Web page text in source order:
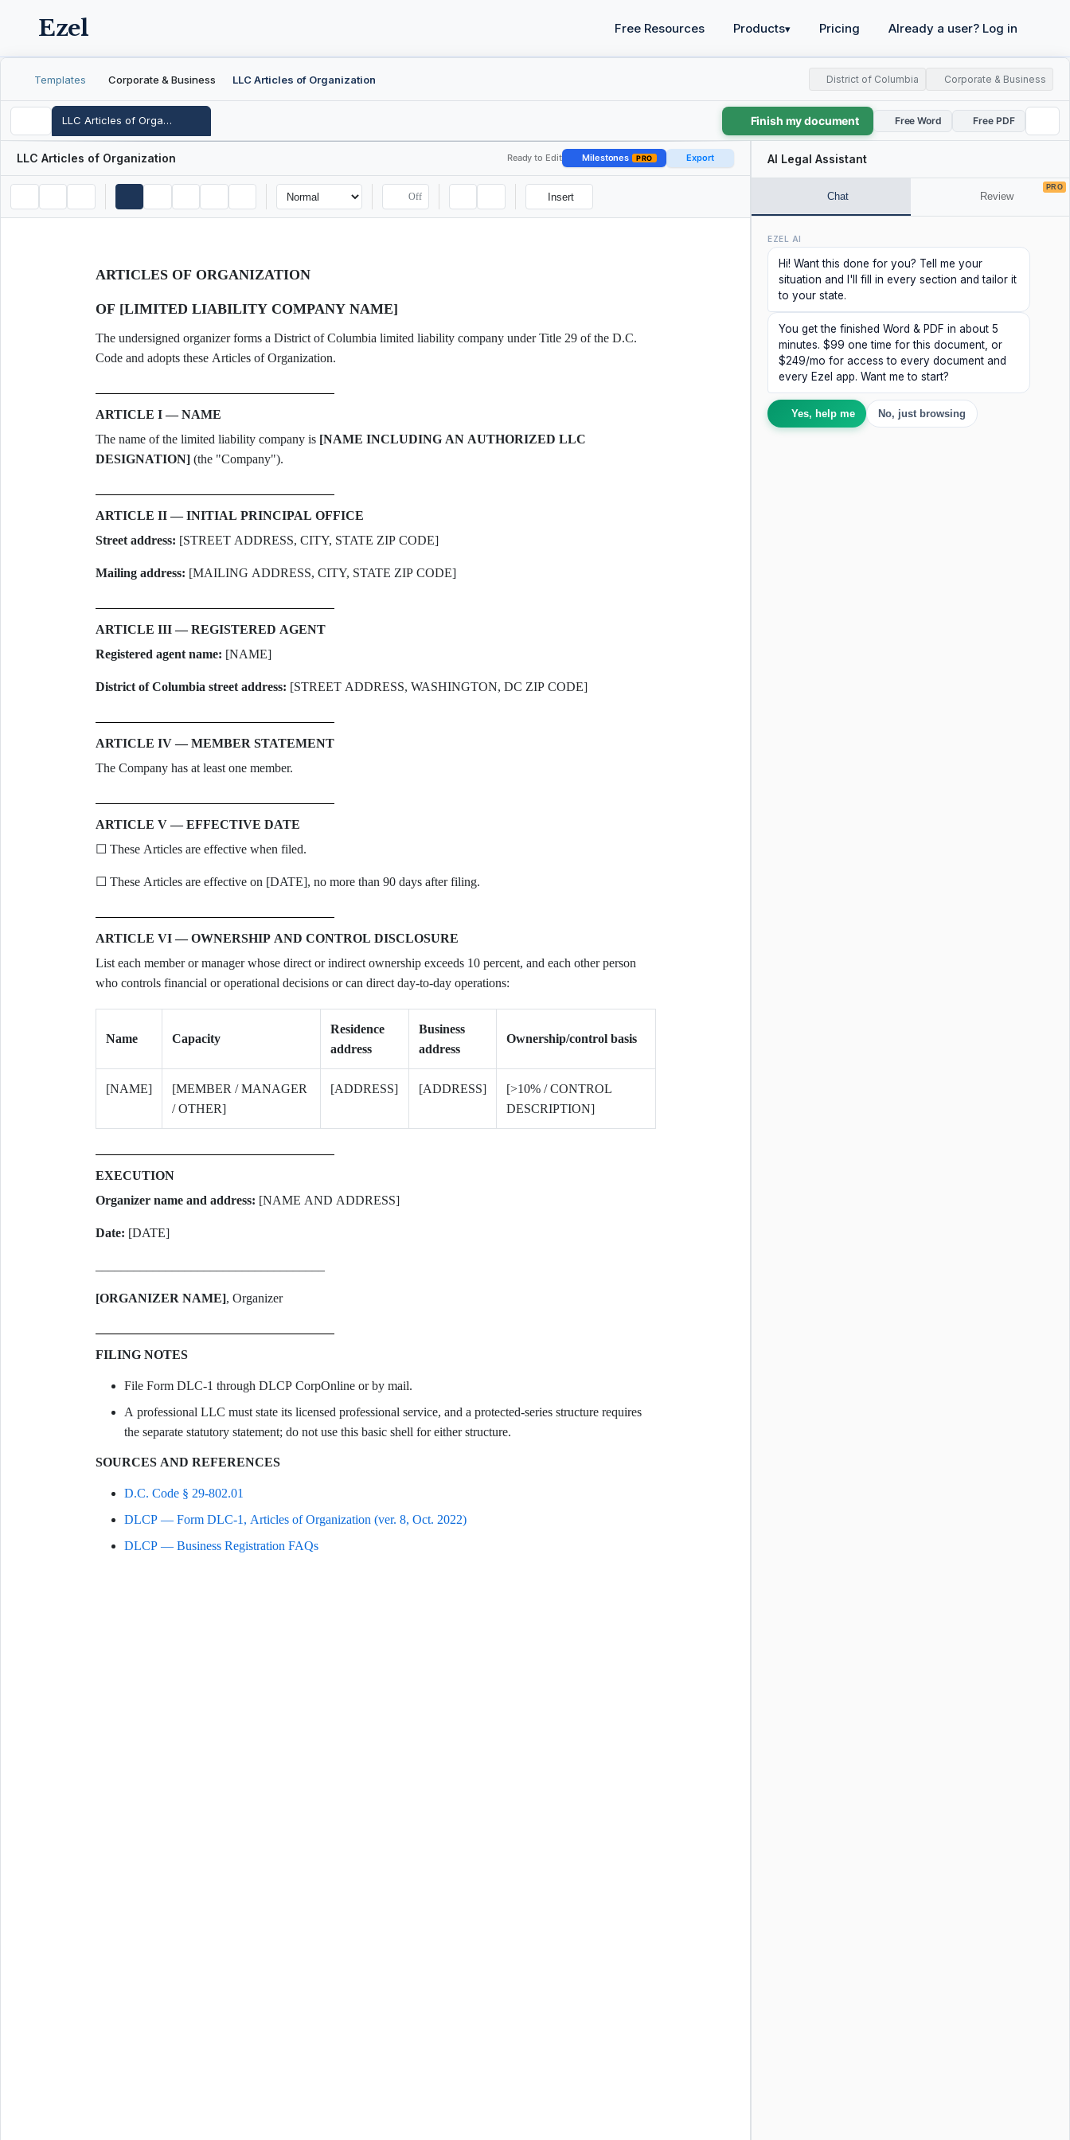
Ezel Free Resources Products▾ Pricing Already a user? Log in
Templates Corporate & Business LLC Articles of Organization District of Columbia Corporate & Business
LLC Articles of Organization Finish my document Free Word Free PDF
LLC Articles of Organization Ready to Edit Milestones PRO Export
Off Insert
ARTICLES OF ORGANIZATION
OF [LIMITED LIABILITY COMPANY NAME]
The undersigned organizer forms a District of Columbia limited liability company under Title 29 of the D.C.
Code and adopts these Articles of Organization.
ARTICLE I — NAME
The name of the limited liability company is [NAME INCLUDING AN AUTHORIZED LLC
DESIGNATION](the "Company").
ARTICLE II — INITIAL PRINCIPAL OFFICE
Street address: [STREET ADDRESS, CITY, STATE ZIP CODE]
Mailing address: [MAILING ADDRESS, CITY, STATE ZIP CODE]
ARTICLE III — REGISTERED AGENT
Registered agent name: [NAME]
District of Columbia street address: [STREET ADDRESS, WASHINGTON, DC ZIP CODE]
ARTICLE IV — MEMBER STATEMENT
The Company has at least one member.
ARTICLE V — EFFECTIVE DATE
☐ These Articles are effective when filed.
☐ These Articles are effective on [DATE], no more than 90 days after filing.
ARTICLE VI — OWNERSHIP AND CONTROL DISCLOSURE
List each member or manager whose direct or indirect ownership exceeds 10 percent, and each other person
who controls financial or operational decisions or can direct day-to-day operations:
Name Capacity
Residence
address
Business
address
Ownership/control basis
[NAME]
[MEMBER / MANAGER
/ OTHER]
[ADDRESS] [ADDRESS]
[>10% / CONTROL
DESCRIPTION]
EXECUTION
Organizer name and address: [NAME AND ADDRESS]
Date: [DATE]
[ORGANIZER NAME], Organizer
FILING NOTES
File Form DLC-1 through DLCP CorpOnline or by mail.
A professional LLC must state its licensed professional service, and a protected-series structure requires
the separate statutory statement; do not use this basic shell for either structure.
SOURCES AND REFERENCES
D.C. Code § 29-802.01
DLCP — Form DLC-1, Articles of Organization (ver. 8, Oct. 2022)
DLCP — Business Registration FAQs
AI Legal Assistant
Chat Review
PRO
EZEL AI
Hi! Want this done for you? Tell me your
situation and I'll fill in every section and tailor it
to your state.
You get the finished Word & PDF in about 5
minutes. $99 one time for this document, or
$249/mo for access to every document and
every Ezel app. Want me to start?
Yes, help me No, just browsing